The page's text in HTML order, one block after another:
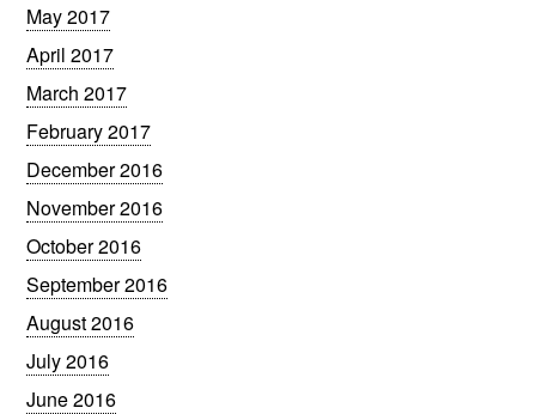
May 2017
April 2017
March 2017
February 2017
December 2016
November 2016
October 2016
September 2016
August 2016
July 2016
June 2016